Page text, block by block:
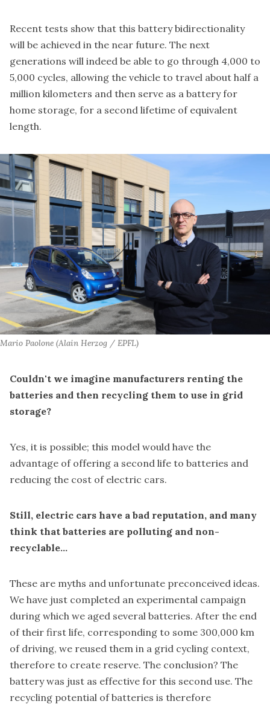
Recent tests show that this battery bidirectionality
will be achieved in the near future. The next
generations will indeed be able to go through 4,000 to
5,000 cycles, allowing the vehicle to travel about half a
million kilometers and then serve as a battery for
home storage, for a second lifetime of equivalent
length.
Mario Paolone (Alain Herzog / EPFL)
Couldn't we imagine manufacturers renting the
batteries and then recycling them to use in grid
storage?
Yes, it is possible; this model would have the
advantage of offering a second life to batteries and
reducing the cost of electric cars.
Still, electric cars have a bad reputation, and many
think that batteries are polluting and non-
recyclable...
These are myths and unfortunate preconceived ideas.
We have just completed an experimental campaign
during which we aged several batteries. After the end
of their first life, corresponding to some 300,000 km
of driving, we reused them in a grid cycling context,
therefore to create reserve. The conclusion? The
battery was just as effective for this second use. The
recycling potential of batteries is therefore